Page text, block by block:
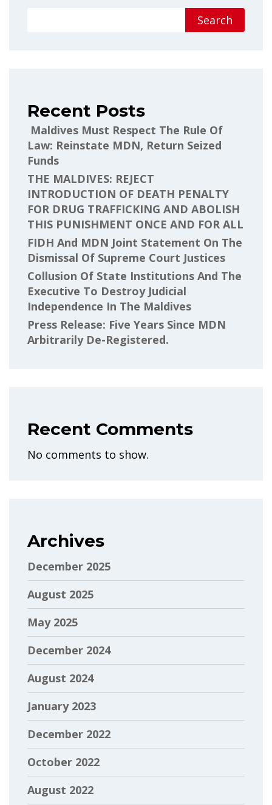
Search
Recent Posts
Maldives Must Respect The Rule Of
Law: Reinstate MDN, Return Seized
Funds
THE MALDIVES: REJECT
INTRODUCTION OF DEATH PENALTY
FOR DRUG TRAFFICKING AND ABOLISH
THIS PUNISHMENT ONCE AND FOR ALL
FIDH And MDN Joint Statement On The
Dismissal Of Supreme Court Justices
Collusion Of State Institutions And The
Executive To Destroy Judicial
Independence In The Maldives
Press Release: Five Years Since MDN
Arbitrarily De-Registered.
Recent Comments
No comments to show.
Archives
December 2025
August 2025
May 2025
December 2024
August 2024
January 2023
December 2022
October 2022
August 2022